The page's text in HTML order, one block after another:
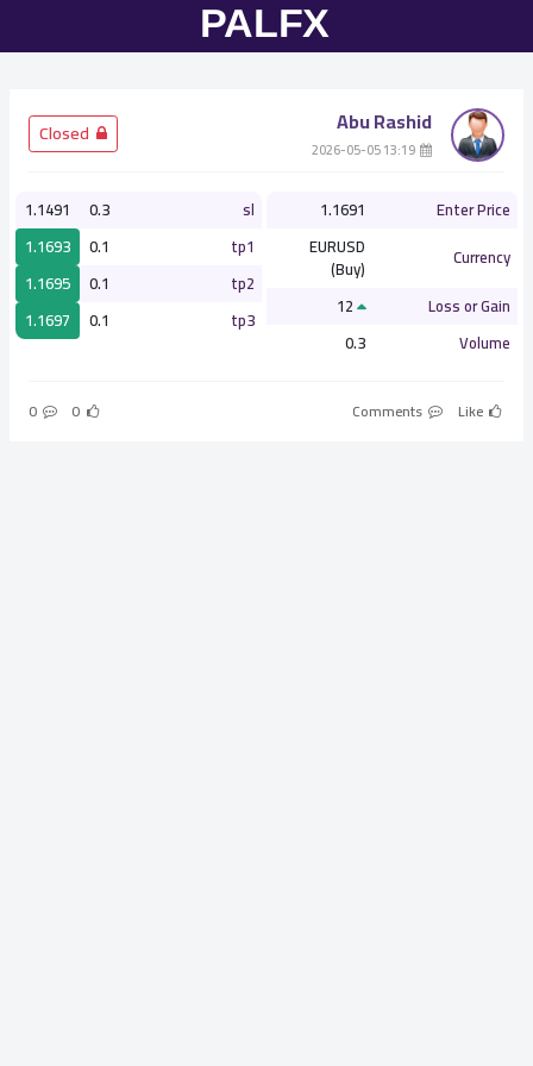
Abu Rashid
Enter Price
1.1691
Currency
EURUSD
(Buy)
Loss or Gain
Volume
0.3
sl
0.3
1.1491
tp1
0.1
1.1693
tp2
0.1
1.1695
tp3
0.1
1.1697
Like
0
0